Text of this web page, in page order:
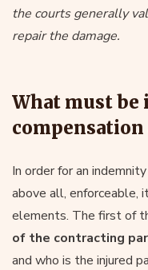
the courts generally
repair the damage.
What must be
In order for an
above all, enforceable,
elements. The first of
of the contracting
and who is the injured